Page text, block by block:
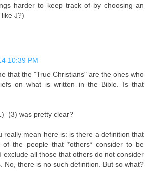
harder to keep track of by choosing an
J?)
10:39 PM
that the "True Christians" are the ones who
on what is written in the Bible. Is that
was pretty clear?
really mean here is: is there a definition that
of the people that *others* consider to be
exclude all those that others do not consider
No, there is no such definition. But so what?